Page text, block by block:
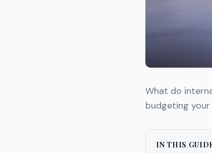
What do
budgeting
IN THIS